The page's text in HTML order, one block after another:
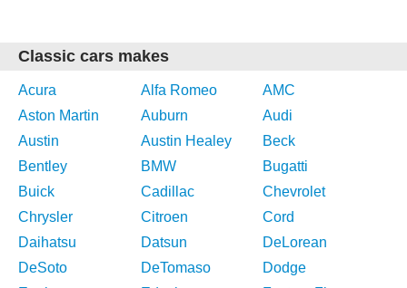
Classic cars makes
Acura Alfa Romeo
AMC
Aston Martin
Auburn
Audi
Austin
Austin Healey
Beck
Bentley
BMW
Bugatti
Buick
Cadillac
Chevrolet
Chrysler
Citroen
Cord
Daihatsu
Datsun
DeLorean
DeSoto
DeTomaso
Dodge